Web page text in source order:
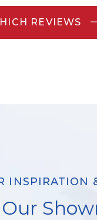
REVIEWS
INSPIRATION